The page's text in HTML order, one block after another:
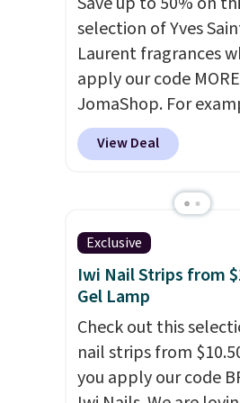
the salon price tag is
of investment that
itself quickly.Other
are charging $100 or
this device. Plus,
free.
selection of Yves
Laurent fragrances
apply our code
JomaShop. For
pictured 2-Ounce YSL
Parfum drops from
retailers are
more for this
this YSL Y Elixir
from $198 to $96.99
apply the code.
YSL fragrance is the
detail that makes an
impression before
View Deal
Exclusive
Iwi Nail Strips from
Gel Lamp
Check out this
nail strips from
you apply our code